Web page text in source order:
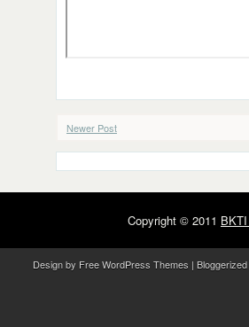
Newer Post
Copyright © 2011
Design by Free WordPress Themes |